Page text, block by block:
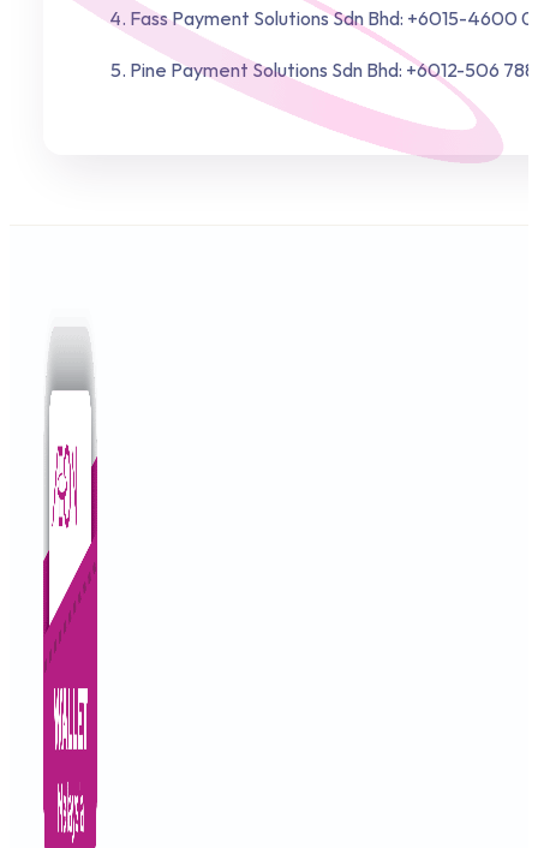
Fass Payment Solutions Sdn Bhd: +6015-4600
Pine Payment Solutions Sdn Bhd: +6012-506